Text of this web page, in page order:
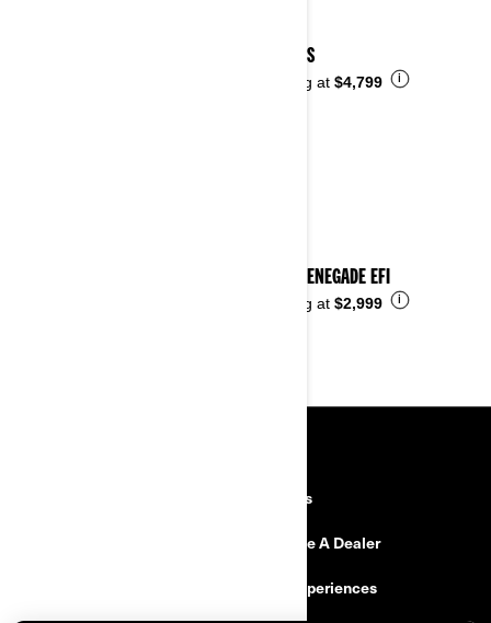
2023 DS
Starting at $4,799 i
2023 RENEGADE EFI
Starting at $2,999 i
Careers
Become A Dealer
BRP Experiences